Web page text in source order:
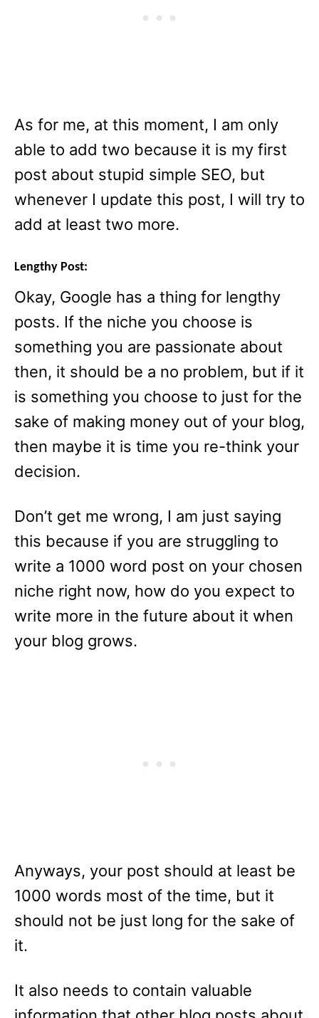
As for me, at this moment, I am only
able to add two because it is my first
post about stupid simple SEO, but
whenever I update this post, I will try to
add at least two more.
Lengthy Post:
Okay, Google has a thing for lengthy
posts. If the niche you choose is
something you are passionate about
then, it should be a no problem, but if it
is something you choose to just for the
sake of making money out of your blog,
then maybe it is time you re-think your
decision.
Don’t get me wrong, I am just saying
this because if you are struggling to
write a 1000 word post on your chosen
niche right now, how do you expect to
write more in the future about it when
your blog grows.
Anyways, your post should at least be
1000 words most of the time, but it
should not be just long for the sake of
it.
It also needs to contain valuable